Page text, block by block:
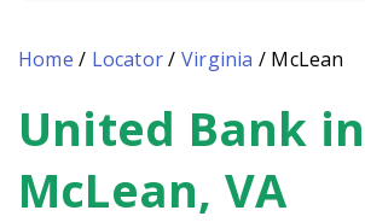
Home / Locator/ Virginia / McLean
Skip
link
United Bank in
McLean, VA